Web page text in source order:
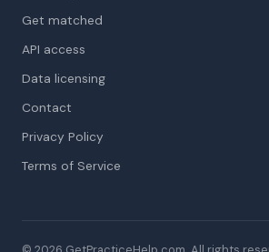
Get matched
API access
Data licensing
Contact
Privacy Policy
Terms of Service